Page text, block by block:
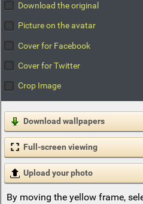
Download the original
Picture on the avatar
Cover for Facebook
Cover for Twitter
Crop Image
Download wallpapers
Full-screen viewing
Upload your photo
By moving the yellow frame,